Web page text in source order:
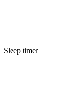
Sleep timer